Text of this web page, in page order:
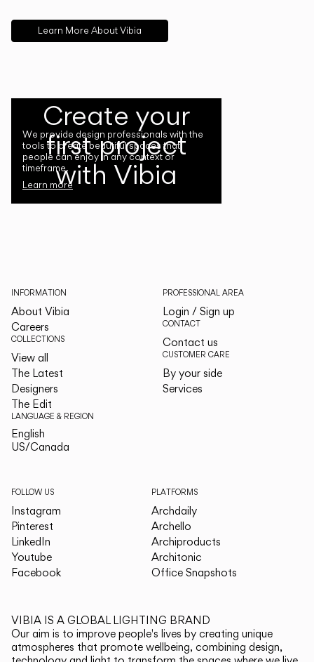
Learn More About Vibia
Create your
first project
with Vibia
We provide design professionals with the
tools to create beautiful spaces that
people can enjoy in any context or
timeframe.
Learn more
INFORMATION
About Vibia
Careers
COLLECTIONS
View all
The Latest
Designers
The Edit
LANGUAGE & REGION
English
US/Canada
PROFESSIONAL AREA
Login / Sign up
CONTACT
Contact us
CUSTOMER CARE
By your side
Services
FOLLOW US
Instagram
Pinterest
LinkedIn
Youtube
Facebook
PLATFORMS
Archdaily
Archello
Archiproducts
Architonic
Office Snapshots
VIBIA IS A GLOBAL LIGHTING BRAND
Our aim is to improve people's lives by creating unique
atmospheres that promote wellbeing, combining design,